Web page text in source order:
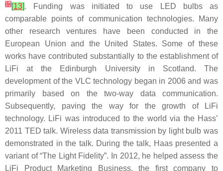
[5][13]. Funding was initiated to use LED bulbs as
comparable points of communication technologies. Many
other research ventures have been conducted in the
European Union and the United States. Some of these
works have contributed substantially to the establishment of
LiFi at the Edinburgh University in Scotland. The
development of the VLC technology began in 2006 and was
primarily based on the two-way data communication.
Subsequently, paving the way for the growth of LiFi
technology. LiFi was introduced to the world via the Hass’
2011 TED talk. Wireless data transmission by light bulb was
demonstrated in the talk. During the talk, Haas presented a
variant of “The Light Fidelity”. In 2012, he helped assess the
LiFi Product Marketing Business, the first company to